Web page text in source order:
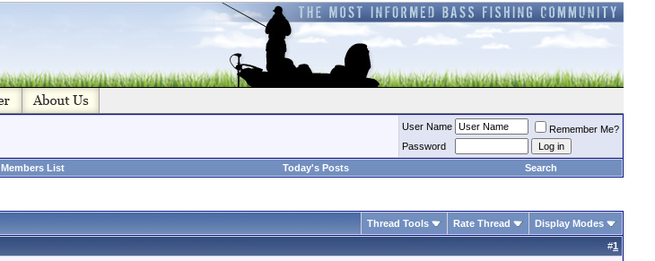
User Name
Remember Me?
Password
Members List Today's Posts Search
Thread Tools Rate Thread Display Modes
#1